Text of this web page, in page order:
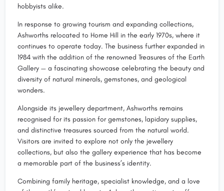
hobbyists alike.
In response to growing tourism and expanding collections,
Ashworths relocated to Home Hill in the early 1970s, where it
continues to operate today. The business further expanded in
1984 with the addition of the renowned Treasures of the Earth
Gallery — a fascinating showcase celebrating the beauty and
diversity of natural minerals, gemstones, and geological
wonders.
Alongside its jewellery department, Ashworths remains
recognised for its passion for gemstones, lapidary supplies,
and distinctive treasures sourced from the natural world.
Visitors are invited to explore not only the jewellery
collections, but also the gallery experience that has become
a memorable part of the business’s identity.
Combining family heritage, specialist knowledge, and a love